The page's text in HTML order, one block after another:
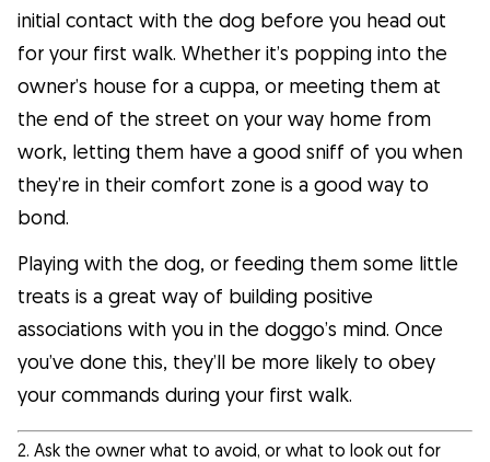
initial contact with the dog before you head out
for your first walk. Whether it’s popping into the
owner’s house for a cuppa, or meeting them at
the end of the street on your way home from
work, letting them have a good sniff of you when
they’re in their comfort zone is a good way to
bond.
Playing with the dog, or feeding them some little
treats is a great way of building positive
associations with you in the doggo’s mind. Once
you’ve done this, they’ll be more likely to obey
your commands during your first walk.
2. Ask the owner what to avoid, or what to look out for